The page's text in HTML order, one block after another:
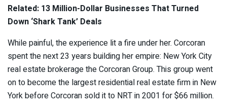
Related: 13 Million-Dollar Businesses That Turned
Down ‘Shark Tank’ Deals
While painful, the experience lit a fire under her. Corcoran
spent the next 23 years building her empire: New York City
real estate brokerage the Corcoran Group. This group went
on to become the largest residential real estate firm in New
York before Corcoran sold it to NRT in 2001 for $66 million.